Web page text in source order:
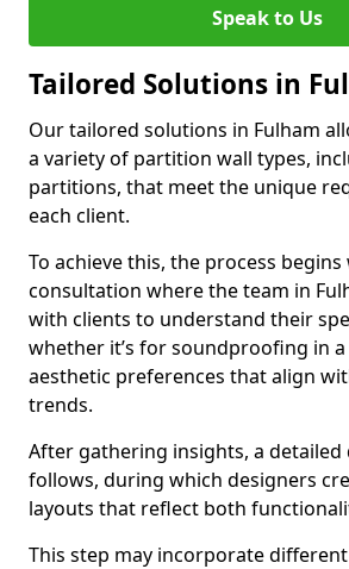
Speak to Us
Tailored Solutions in
Our tailored solutions in Fulham
a variety of partition wall types,
partitions, that meet the unique
each client.
To achieve this, the process
consultation where the team in
with clients to understand their
whether it’s for soundproofing in
aesthetic preferences that align
trends.
After gathering insights, a detailed
follows, during which designers
layouts that reflect both
This step may incorporate